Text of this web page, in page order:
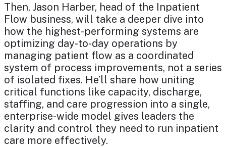
Then, Jason Harber, head of the Inpatient
Flow business, will take a deeper dive into
how the highest-performing systems are
optimizing day-to-day operations by
managing patient flow as a coordinated
system of process improvements, not a series
of isolated fixes. He’ll share how uniting
critical functions like capacity, discharge,
staffing, and care progression into a single,
enterprise-wide model gives leaders the
clarity and control they need to run inpatient
care more effectively.